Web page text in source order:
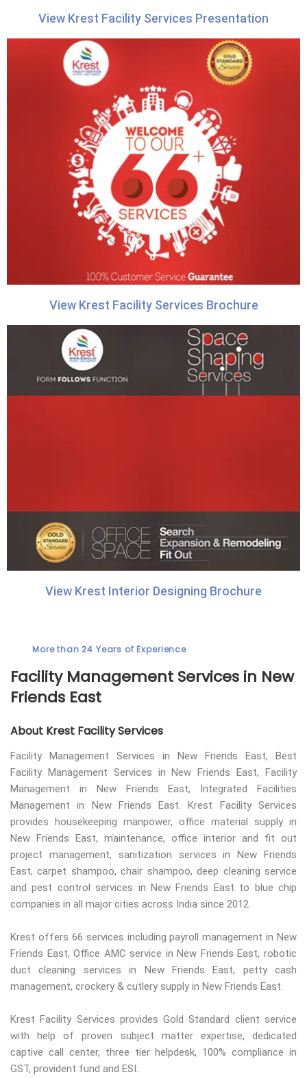
View Krest Facility Services Presentation
View Krest Facility Services Brochure
View Krest Interior Designing Brochure
More than 24 Years of Experience
Facility Management Services in New
Friends East
About Krest Facility Services
Facility Management Services in New Friends East, Best
Facility Management Services in New Friends East, Facility
Management in New Friends East, Integrated Facilities
Management in New Friends East. Krest Facility Services
provides housekeeping manpower, office material supply in
New Friends East, maintenance, office interior and fit out
project management, sanitization services in New Friends
East, carpet shampoo, chair shampoo, deep cleaning service
and pest control services in New Friends East to blue chip
companies in all major cities across India since 2012.
Krest offers 66 services including payroll management in New
Friends East, Office AMC service in New Friends East, robotic
duct cleaning services in New Friends East, petty cash
management, crockery & cutlery supply in New Friends East.
Krest Facility Services provides Gold Standard client service
with help of proven subject matter expertise, dedicated
captive call center, three tier helpdesk, 100% compliance in
GST, provident fund and ESI.